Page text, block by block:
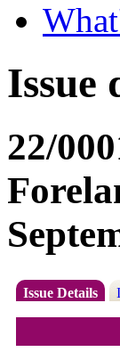
Issue
22/
Issue Details